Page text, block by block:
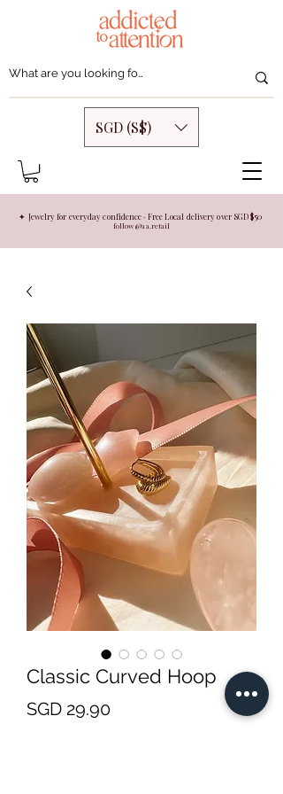
✦ Jewelry for everyday confidence · Free Local delivery over SGD $50
follow @aa.retail
SGD (S$)
Classic Curved Hoop
SGD 29.90Price